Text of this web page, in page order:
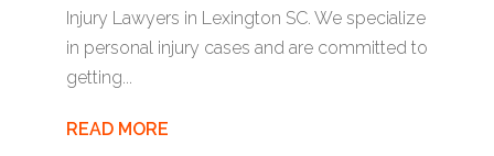
Injury Lawyers in Lexington SC. We specialize
in personal injury cases and are committed to
getting...
READ MORE